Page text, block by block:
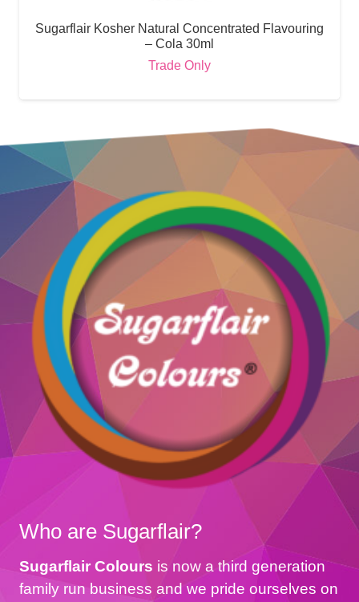
Sugarflair Kosher Natural Concentrated Flavouring
– Cola 30ml
Trade Only
Who are Sugarflair?
Sugarflair Colours is now a third generation
family run business and we pride ourselves on